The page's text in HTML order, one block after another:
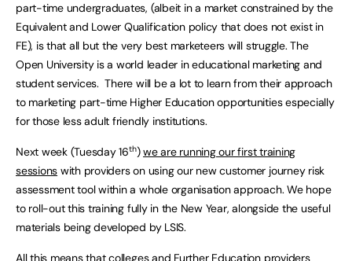
part-time undergraduates, (albeit in a market constrained by the
Equivalent and Lower Qualification policy that does not exist in
FE), is that all but the very best marketeers will struggle. The
Open University is a world leader in educational marketing and
student services. There will be a lot to learn from their approach
to marketing part-time Higher Education opportunities especially
for those less adult friendly institutions.
Next week (Tuesday 16th)we are running our first training
sessions with providers on using our new customer journey risk
assessment tool within a whole organisation approach. We hope
to roll-out this training fully in the New Year, alongside the useful
materials being developed by LSIS.
All this means that colleges and Further Education providers